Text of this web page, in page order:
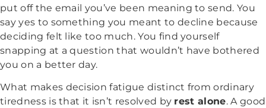
put off the email you’ve been meaning to send. You
say yes to something you meant to decline because
deciding felt like too much. You find yourself
snapping at a question that wouldn’t have bothered
you on a better day.
What makes decision fatigue distinct from ordinary
tiredness is that it isn’t resolved by rest alone. A good